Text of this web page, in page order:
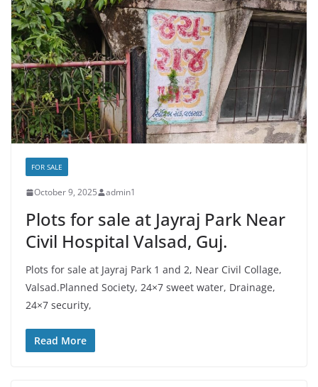
FOR SALE
October 9, 2025 admin1
Plots for sale at Jayraj Park Near
Civil Hospital Valsad, Guj.
Plots for sale at Jayraj Park 1 and 2, Near Civil Collage,
Valsad.Planned Society, 24×7 sweet water, Drainage,
24×7 security,
Read More